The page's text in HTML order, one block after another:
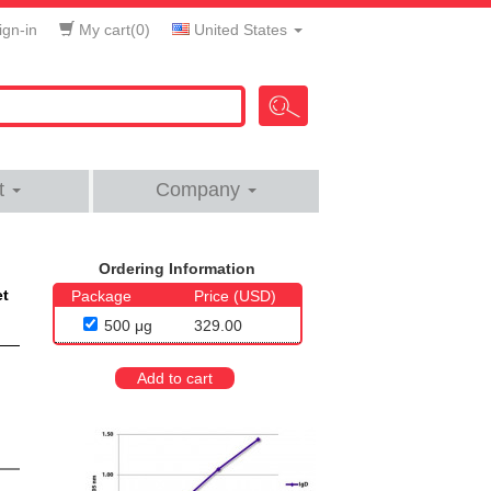
in My cart(0) United States
Company
Ordering Information
Package
Price (USD)
500 μg
329.00
Add to cart